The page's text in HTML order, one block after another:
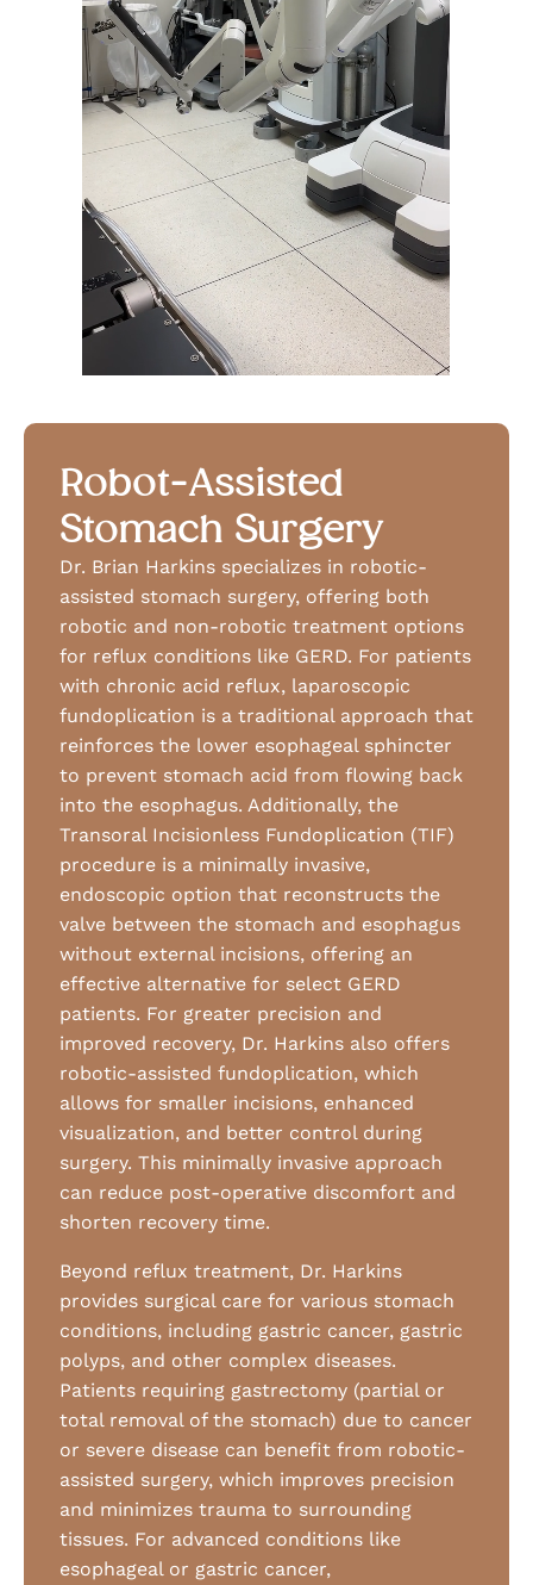
Robot-Assisted
Stomach Surgery
Dr. Brian Harkins specializes in robotic-
assisted stomach surgery, offering both
robotic and non-robotic treatment options
for reflux conditions like GERD. For patients
with chronic acid reflux, laparoscopic
fundoplication is a traditional approach that
reinforces the lower esophageal sphincter
to prevent stomach acid from flowing back
into the esophagus. Additionally, the
Transoral Incisionless Fundoplication (TIF)
procedure is a minimally invasive,
endoscopic option that reconstructs the
valve between the stomach and esophagus
without external incisions, offering an
effective alternative for select GERD
patients. For greater precision and
improved recovery, Dr. Harkins also offers
robotic-assisted fundoplication, which
allows for smaller incisions, enhanced
visualization, and better control during
surgery. This minimally invasive approach
can reduce post-operative discomfort and
shorten recovery time.
Beyond reflux treatment, Dr. Harkins
provides surgical care for various stomach
conditions, including gastric cancer, gastric
polyps, and other complex diseases.
Patients requiring gastrectomy (partial or
total removal of the stomach) due to cancer
or severe disease can benefit from robotic-
assisted surgery, which improves precision
and minimizes trauma to surrounding
tissues. For advanced conditions like
esophageal or gastric cancer,